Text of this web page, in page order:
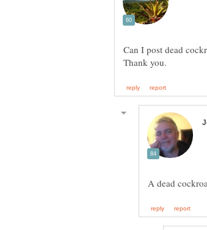
Can I post dead